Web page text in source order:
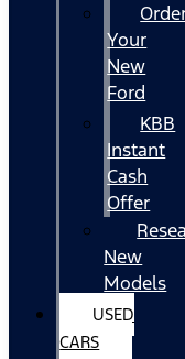
Your
New
Ford
KBB
Instant
Cash
Offer
New
Models
USED
CARS